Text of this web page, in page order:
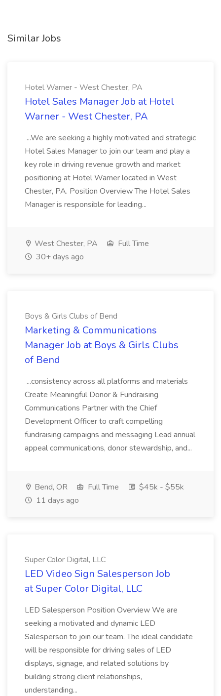
Similar Jobs
Hotel Warner - West Chester, PA
Hotel Sales Manager Job at Hotel
Warner - West Chester, PA
...We are seeking a highly motivated and strategic
Hotel Sales Manager to join our team and play a
key role in driving revenue growth and market
positioning at Hotel Warner located in West
Chester, PA. Position Overview The Hotel Sales
Manager is responsible for leading...
West Chester, PA
Full Time
30+ days ago
Boys & Girls Clubs of Bend
Marketing & Communications
Manager Job at Boys & Girls Clubs
of Bend
...consistency across all platforms and materials
Create Meaningful Donor & Fundraising
Communications Partner with the Chief
Development Officer to craft compelling
fundraising campaigns and messaging Lead annual
appeal communications, donor stewardship, and...
Bend, OR Full Time
$45k - $55k
11 days ago
Super Color Digital, LLC
LED Video Sign Salesperson Job
at Super Color Digital, LLC
LED Salesperson Position Overview We are
seeking a motivated and dynamic LED
Salesperson to join our team. The ideal candidate
will be responsible for driving sales of LED
displays, signage, and related solutions by
building strong client relationships,
understanding...